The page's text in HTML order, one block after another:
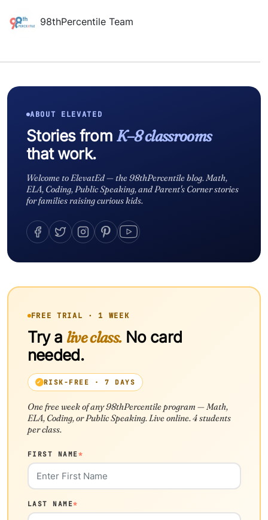
98thPercentile Team
ABOUT ELEVATED
Stories from K–8 classrooms
that work.
Welcome to ElevatEd — the 98thPercentile blog. Math,
ELA, Coding, Public Speaking, and Parent's Corner stories
for families raising curious kids.
FREE TRIAL · 1 WEEK
Try a live class.No card
needed.
RISK-FREE · 7 DAYS
One free week of any 98thPercentile program — Math,
ELA, Coding, or Public Speaking. Live online. 4 students
per class.
FIRST NAME*
LAST NAME*